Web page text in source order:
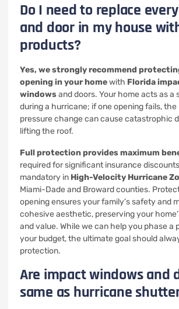
Do I need to replace
and door in my house
products?
Yes, we strongly recommend
opening in your homewith Florida
windowsand doors. Your home acts as a
during a hurricane; if one opening fails,
pressure change can cause catastrophic
lifting the roof.
Full protection provides maximum
required for significant insurance
mandatory in High-Velocity Hurricane
Miami-Dade and Broward counties.
opening ensures your family’s safety and
cohesive aesthetic, preserving your
and value. While we can help you phase a
your budget, the ultimate goal should
protection.
Are impact windows and
same as hurricane